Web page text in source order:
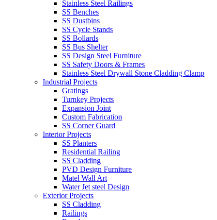
Stainless Steel Railings
SS Benches
SS Dustbins
SS Cycle Stands
SS Bollards
SS Bus Shelter
SS Design Steel Furniture
SS Safety Doors & Frames
Stainless Steel Drywall Stone Cladding Clamp
Industrial Projects
Gratings
Turnkey Projects
Expansion Joint
Custom Fabrication
SS Corner Guard
Interior Projects
SS Planters
Residential Railing
SS Cladding
PVD Design Furniture
Matel Wall Art
Water Jet steel Design
Exterior Projects
SS Cladding
Railings